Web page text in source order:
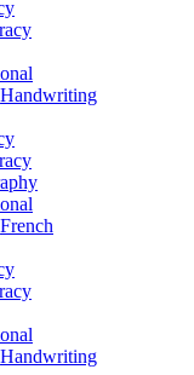
Handwriting
French
Handwriting